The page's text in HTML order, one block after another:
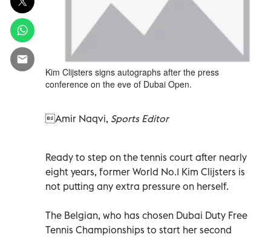
Kim Clijsters signs autographs after the press
conference on the eve of Dubai Open.
Amir Naqvi, Sports Editor
Ready to step on the tennis court after nearly
eight years, former World No.1 Kim Clijsters is
not putting any extra pressure on herself.
The Belgian, who has chosen Dubai Duty Free
Tennis Championships to start her second